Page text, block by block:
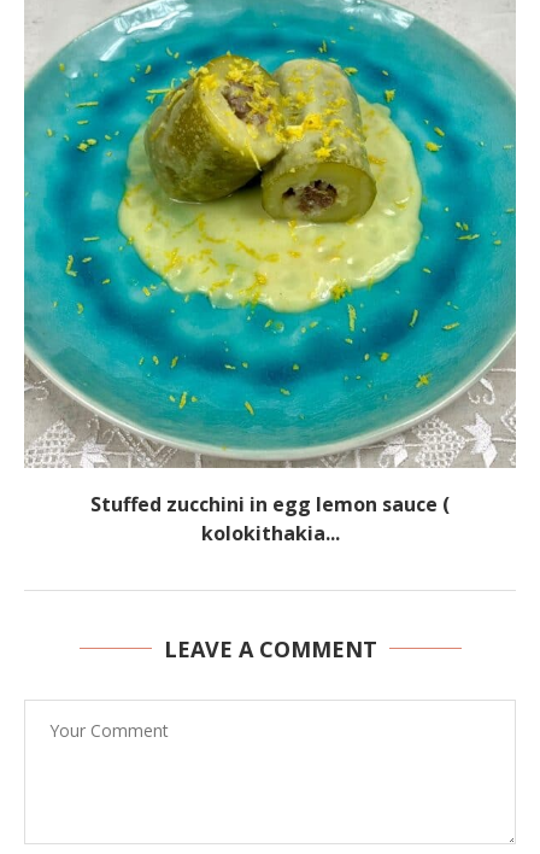
Stuffed zucchini in egg lemon sauce (
kolokithakia...
LEAVE A COMMENT